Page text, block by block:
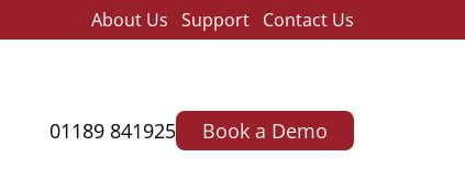
About Us Support Contact Us
01189 841925 Book a Demo